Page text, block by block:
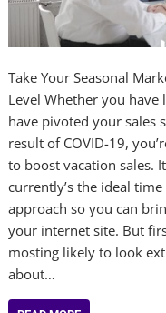
Take Your Seasonal
Level Whether you
have pivoted your sales
result of COVID-19,
to boost vacation sales.
currently’s the ideal
approach so you can
your internet site. But
mosting likely to look
about…